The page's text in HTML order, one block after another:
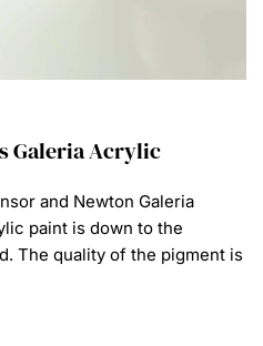
Galeria Acrylic
and Newton Galeria
paint is down to the
The quality of the pigment is